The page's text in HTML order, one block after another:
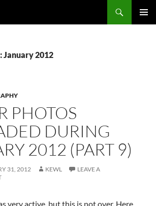
2012
PHOTOS
DURING
2012 (PART 9)
31, 2012 KEWL
LEAVE A
very active, but this is not over. Here